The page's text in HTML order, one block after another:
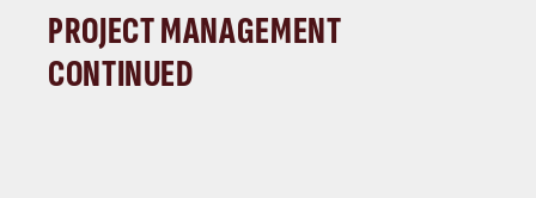
PROJECT MANAGEMENT
CONTINUED